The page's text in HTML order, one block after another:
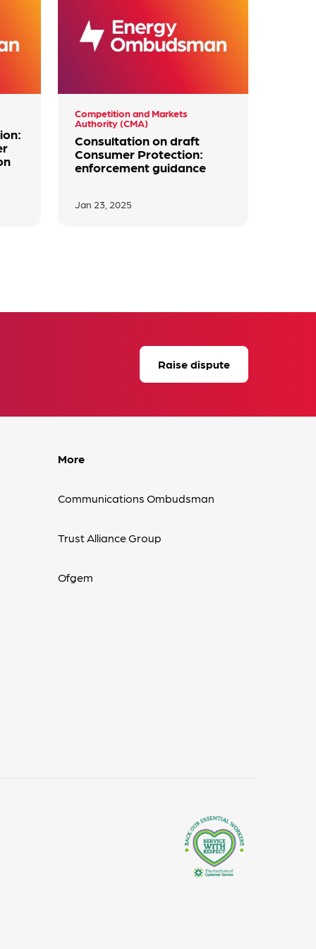
Competition and Markets
Authority (CMA)
Consultation on draft
Consumer Protection:
enforcement guidance
Jan 23, 2025
Raise dispute
More
Communications Ombudsman
Trust Alliance Group
Ofgem